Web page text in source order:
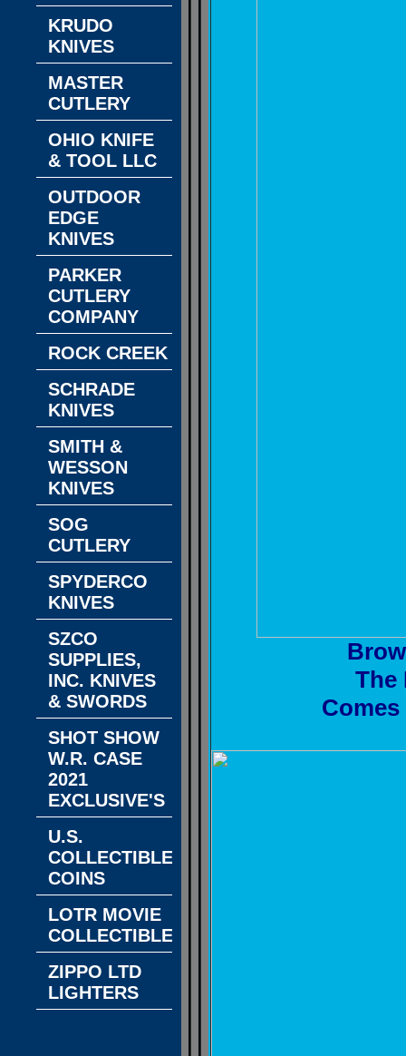
The
KRUDO
KNIVES
MASTER
CUTLERY
OHIO KNIFE
& TOOL LLC
OUTDOOR
EDGE
KNIVES
PARKER
CUTLERY
COMPANY
ROCK CREEK
SCHRADE
KNIVES
SMITH &
WESSON
KNIVES
SOG
CUTLERY
SPYDERCO
KNIVES
SZCO
SUPPLIES,
INC. KNIVES
& SWORDS
SHOT SHOW
W.R. CASE
2021
EXCLUSIVE'S
U.S.
COLLECTIBLE
COINS
LOTR MOVIE
COLLECTIBLES
ZIPPO LTD
LIGHTERS